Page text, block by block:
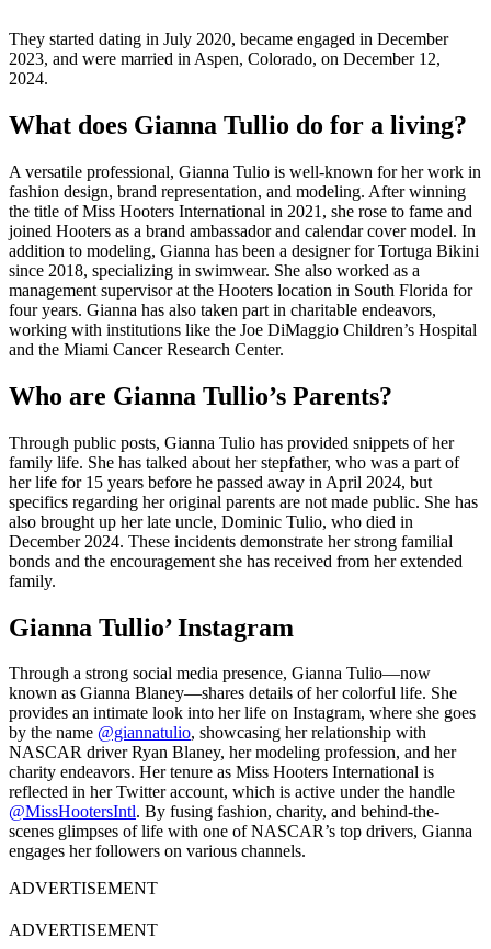
They started dating in July 2020, became engaged in December
2023, and were married in Aspen, Colorado, on December 12,
2024.
What does Gianna Tullio do for a living?
A versatile professional, Gianna Tulio is well-known for her work in
fashion design, brand representation, and modeling. After winning
the title of Miss Hooters International in 2021, she rose to fame and
joined Hooters as a brand ambassador and calendar cover model. In
addition to modeling, Gianna has been a designer for Tortuga Bikini
since 2018, specializing in swimwear. She also worked as a
management supervisor at the Hooters location in South Florida for
four years. Gianna has also taken part in charitable endeavors,
working with institutions like the Joe DiMaggio Children’s Hospital
and the Miami Cancer Research Center.
Who are Gianna Tullio’s Parents?
Through public posts, Gianna Tulio has provided snippets of her
family life. She has talked about her stepfather, who was a part of
her life for 15 years before he passed away in April 2024, but
specifics regarding her original parents are not made public. She has
also brought up her late uncle, Dominic Tulio, who died in
December 2024. These incidents demonstrate her strong familial
bonds and the encouragement she has received from her extended
family.
Gianna Tullio’ Instagram
Through a strong social media presence, Gianna Tulio—now
known as Gianna Blaney—shares details of her colorful life. She
provides an intimate look into her life on Instagram, where she goes
by the name @giannatulio, showcasing her relationship with
NASCAR driver Ryan Blaney, her modeling profession, and her
charity endeavors. Her tenure as Miss Hooters International is
reflected in her Twitter account, which is active under the handle
@MissHootersIntl. By fusing fashion, charity, and behind-the-
scenes glimpses of life with one of NASCAR’s top drivers, Gianna
engages her followers on various channels.
ADVERTISEMENT
ADVERTISEMENT